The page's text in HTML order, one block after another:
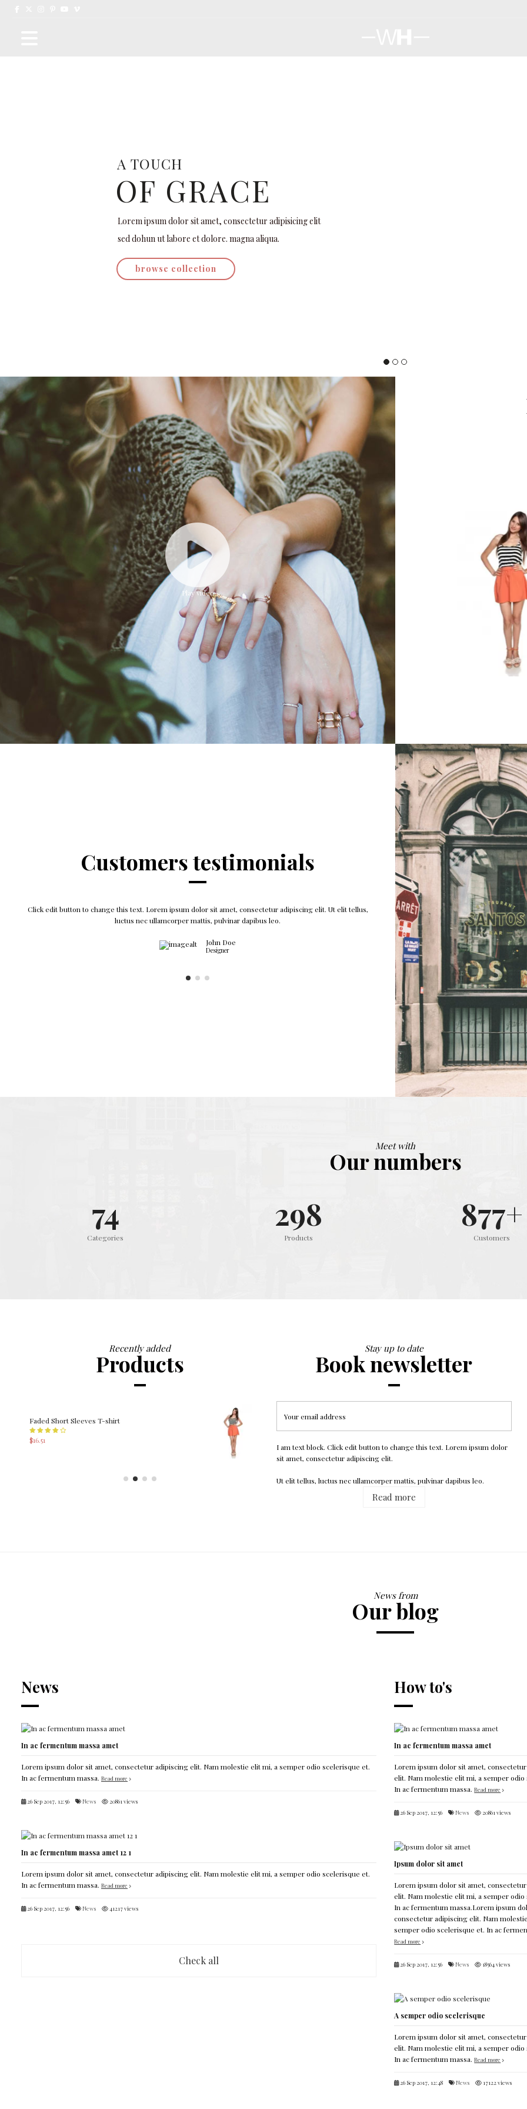
A TOUCH
OF GRACE
Lorem ipsum dolor sit amet, consectetur adipisicing elit
sed dohun ut labore et dolore. magna aliqua.
browse collection
Play video
Faded Short Sleeves T-shirt
$16.51
Printed Dress
$252.99
Printed
$50.99
Customers testimonials
Click edit button to change this text. Lorem ipsum dolor sit amet, consectetur adipiscing elit. Ut elit tellus,
luctus nec ullamcorper mattis, pulvinar dapibus leo.
John Doe
Designer
Click edit button to change this text.
luctus nec
Meet with
Our numbers
75
Categories
299
Products
879+
Customers
Recently added
Products
Printed Dress Printed Dress
Stay up to date
Book newsletter
I am text block. Click edit button to change this text. Lorem ipsum dolor
sit amet, consectetur adipiscing elit.
Ut elit tellus, luctus nec ullamcorper mattis, pulvinar dapibus leo.
Read more
News from
Our blog
News
In ac fermentum massa amet
Lorem ipsum dolor sit amet, consectetur adipiscing elit. Nam molestie elit mi, a semper odio scelerisque et.
In ac fermentum massa. Read more
26 Sep 2017, 12:56 News 20861 views
In ac fermentum massa amet 12 1
Lorem ipsum dolor sit amet, consectetur adipiscing elit. Nam molestie elit mi, a semper odio scelerisque et.
In ac fermentum massa. Read more
26 Sep 2017, 12:56 News 41217 views
Check all
How to's
In ac fermentum massa amet
Lorem ipsum dolor sit amet,
elit. Nam molestie elit mi, a semper odio
In ac fermentum massa.Read more
26 Sep 2017, 12:56 News 20861 views
Ipsum dolor sit amet
Lorem ipsum dolor sit amet,
elit. Nam molestie elit mi, a semper odio
In ac fermentum massa.Lorem ipsum
consectetur adipiscing elit. Nam
semper odio scelerisque et. In ac
Read more
26 Sep 2017, 12:56 News 18564 views
A semper odio scelerisque
Lorem ipsum dolor sit amet,
elit. Nam molestie elit mi, a semper odio
In ac fermentum massa.Read more
26 Sep 2017, 12:48 News 17122 views